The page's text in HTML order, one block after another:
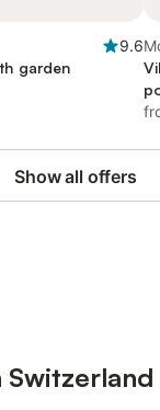
9.6
garden
Show all offers
Switzerland